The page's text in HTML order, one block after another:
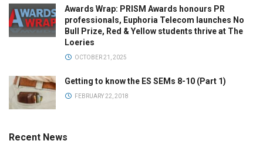
Awards Wrap: PRISM Awards honours PR
professionals, Euphoria Telecom launches No
Bull Prize, Red & Yellow students thrive at The
Loeries
OCTOBER 21, 2025
Getting to know the ES SEMs 8-10 (Part 1)
FEBRUARY 22, 2018
Recent News